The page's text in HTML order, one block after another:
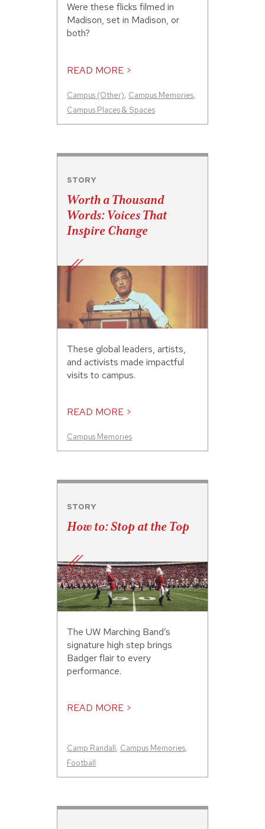
Were these flicks filmed in
Madison, set in Madison, or
both?
READ MORE >
Campus (Other), Campus Memories,
Campus Places & Spaces
STORY
Worth a Thousand
Words: Voices That
Inspire Change
These global leaders, artists,
and activists made impactful
visits to campus.
READ MORE >
Campus Memories
STORY
How to: Stop at the Top
The UW Marching Band’s
signature high step brings
Badger flair to every
performance.
READ MORE >
Camp Randall, Campus Memories,
Football